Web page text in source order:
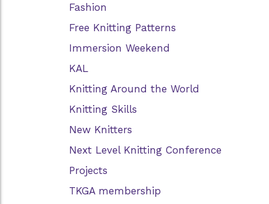
Fashion
Free Knitting Patterns
Immersion Weekend
KAL
Knitting Around the World
Knitting Skills
New Knitters
Next Level Knitting Conference
Projects
TKGA membership